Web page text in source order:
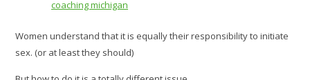
Women understand that it is equally their responsibility to initiate
sex. (or at least they should)